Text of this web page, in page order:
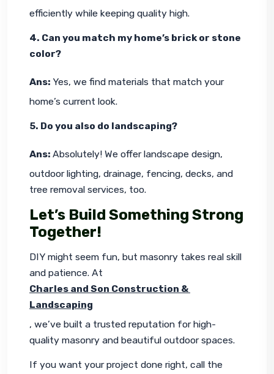
efficiently while keeping quality high.
4. Can you match my home’s brick or stone
color?
Ans: Yes, we find materials that match your
home’s current look.
5. Do you also do landscaping?
Ans: Absolutely! We offer landscape design,
outdoor lighting, drainage, fencing, decks, and
tree removal services, too.
Let’s Build Something Strong
Together!
DIY might seem fun, but masonry takes real skill
and patience. At
Charles and Son Construction &
Landscaping
, we’ve built a trusted reputation for high-
quality masonry and beautiful outdoor spaces.
If you want your project done right, call the